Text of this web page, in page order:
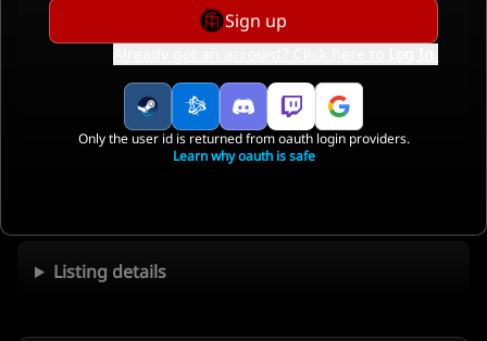
Listing details
Sign up
Only the user id is returned from oauth login providers.
Learn why oauth is safe